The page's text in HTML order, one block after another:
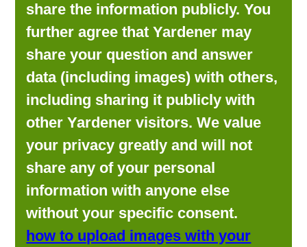
share the information publicly. You
further agree that Yardener may
share your question and answer
data (including images) with others,
including sharing it publicly with
other Yardener visitors. We value
your privacy greatly and will not
share any of your personal
information with anyone else
without your specific consent.
how to upload images with your